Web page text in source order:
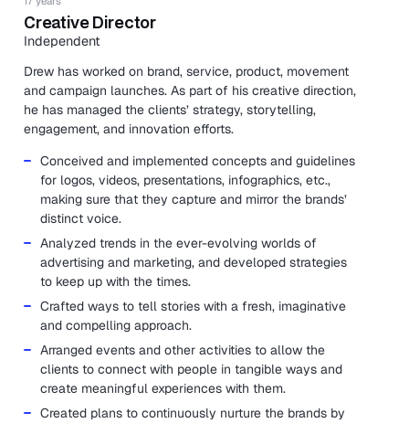
Creative Director
Independent
Drew has worked on brand, service, product, movement
and campaign launches. As part of his creative direction,
he has managed the clients’ strategy, storytelling,
engagement, and innovation efforts.
Conceived and implemented concepts and guidelines
for logos, videos, presentations, infographics, etc.,
making sure that they capture and mirror the brands’
distinct voice.
Analyzed trends in the ever-evolving worlds of
advertising and marketing, and developed strategies
to keep up with the times.
Crafted ways to tell stories with a fresh, imaginative
and compelling approach.
Arranged events and other activities to allow the
clients to connect with people in tangible ways and
create meaningful experiences with them.
Created plans to continuously nurture the brands by